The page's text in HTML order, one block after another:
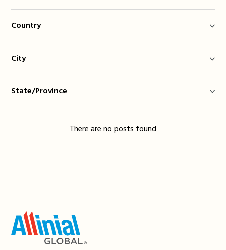
Country
City
State/Province
There are no posts found